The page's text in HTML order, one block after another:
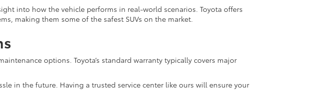
into how the vehicle performs in real-world scenarios. Toyota offers
making them some of the safest SUVs on the market.
options. Toyota’s standard warranty typically covers major
in the future. Having a trusted service center like ours will ensure your